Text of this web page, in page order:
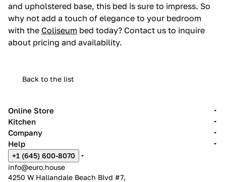
and upholstered base, this bed is sure to impress. So
why not add a touch of elegance to your bedroom
with the Coliseum bed today? Contact us to inquire
about pricing and availability.
Back to the list
Online Store
Kitchen
Company
Help
+1 (645) 600-8070
info@euro.house
4250 W Hallandale Beach Blvd #7,